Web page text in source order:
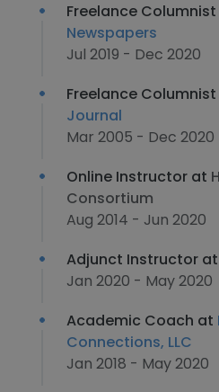
Freelance
Newspapers
Jul 2019 - Dec 2020
Freelance
Journal
Mar 2005 - Dec 2020
Online Instructor at
Consortium
Aug 2014 - Jun 2020
Adjunct Instructor at
Jan 2020 - May 2020
Academic Coach at
Connections, LLC
Jan 2018 - May 2020